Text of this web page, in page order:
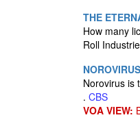
THE
How many
Roll
Norovirus is
. CBS
VOA VIEW: